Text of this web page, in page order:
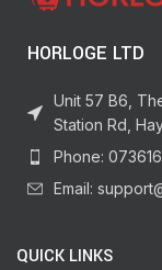
HORLOGE LTD
Unit 57 B6,
Station Rd,
Phone:
Email:
QUICK LINKS